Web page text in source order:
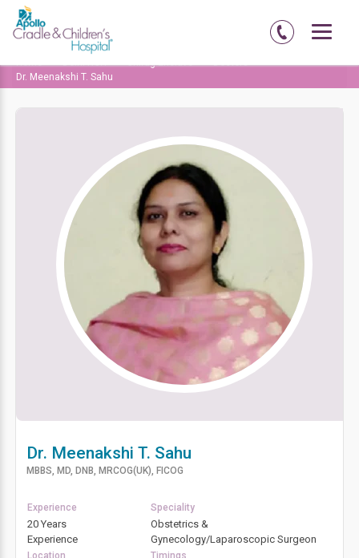
Home Delhi-NCR Chirag Enclave
Doctors
Dr. Meenakshi T. Sahu
Dr. Meenakshi T. Sahu
MBBS, MD, DNB, MRCOG(UK), FICOG
Experience Speciality
20 Years
Experience
Obstetrics &
Gynecology/Laparoscopic Surgeon
Location Timings